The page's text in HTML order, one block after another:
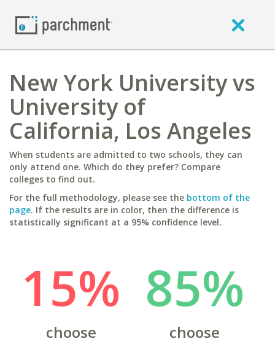
New York University vs
University of
California, Los Angeles
When students are admitted to two schools, they can
only attend one. Which do they prefer? Compare
colleges to find out.
For the full methodology, please see the bottom of the
page. If the results are in color, then the difference is
statistically significant at a 95% confidence level.
15%
choose
85%
choose